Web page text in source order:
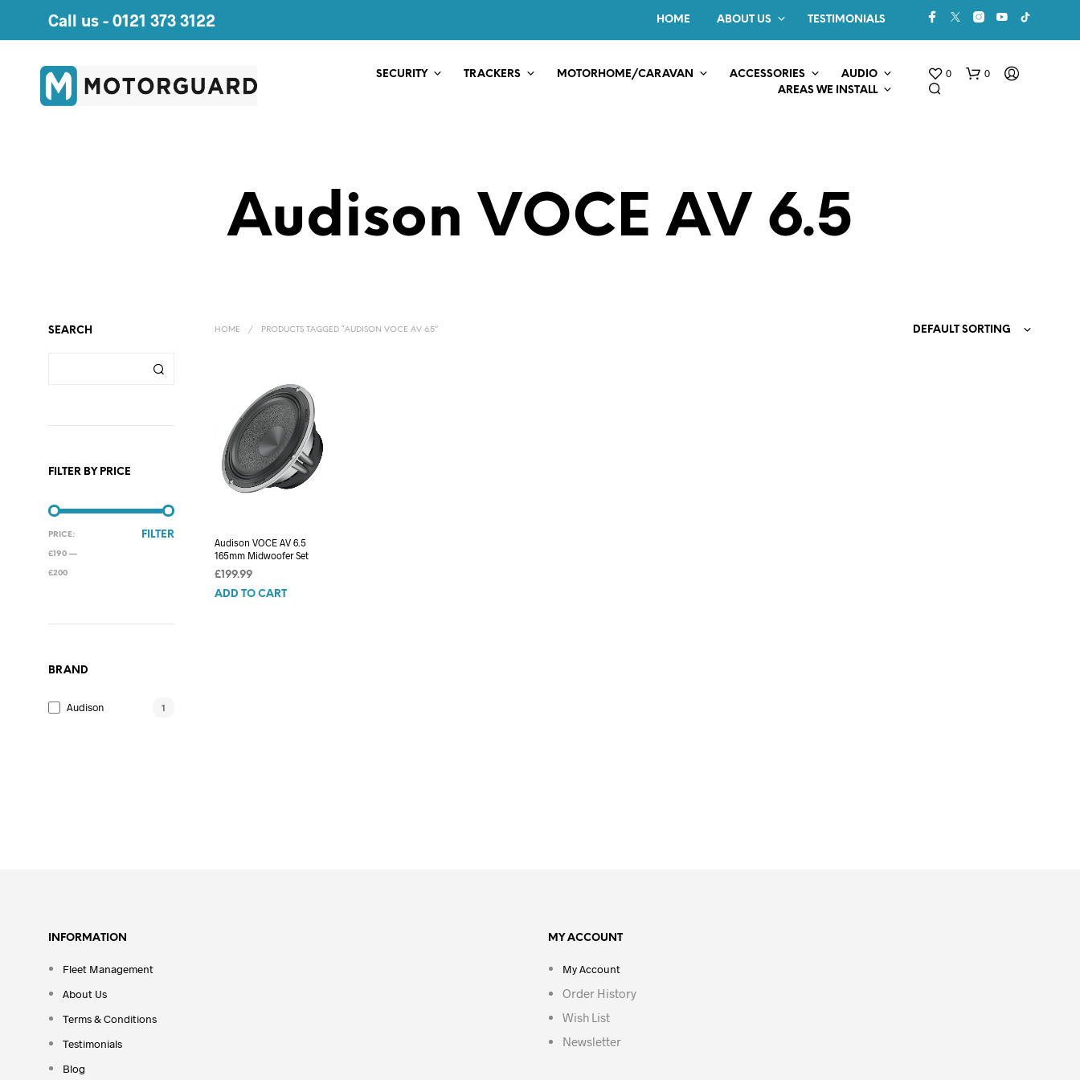
Call us - 0121 373 3122 HOME ABOUT US TESTIMONIALS
SECURITY TRACKERS MOTORHOME/CARAVAN ACCESSORIES
AUDIO
AREAS WE INSTALL
0 0
O
Audison VOCE AV 6.5
SEARCH
FILTER BY PRICE
MIN
PRICE
MAX
PRICE
FILTER
PRICE:
£190 —
£200
BRAND
Audison 1
HOME / PRODUCTS TAGGED “AUDISON VOCE AV 6.5” DEFAULT SORTING
Audison VOCE AV 6.5
165mm Midwoofer Set
£199.99
ADD TO CART
INFORMATION
Fleet Management
About Us
Terms & Conditions
Testimonials
Blog
MY ACCOUNT
My Account
Order History
Wish List
Newsletter